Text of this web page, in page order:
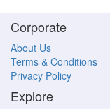
Corporate
About Us
Terms & Conditions
Privacy Policy
Explore